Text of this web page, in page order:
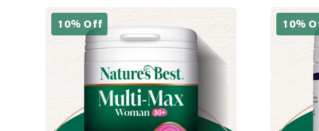
10% Off 10%